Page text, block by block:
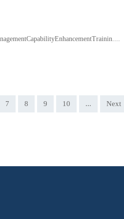
7 8 9 10 ... Next